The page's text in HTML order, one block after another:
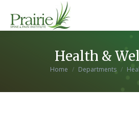
Health &
You are here:
Home Departments